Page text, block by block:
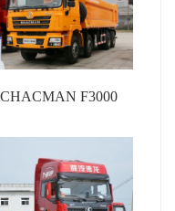
CHACMAN F3000